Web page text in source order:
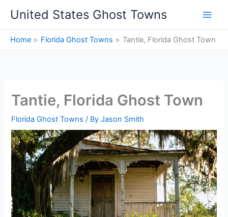
content
United States Ghost Towns
Home Florida Ghost Towns Tantie, Florida Ghost Town
Tantie, Florida Ghost Town
Florida Ghost Towns / ByJason Smith